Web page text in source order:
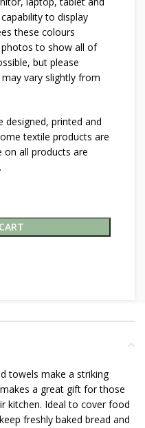
to display
these colours
to show all of
but please
vary slightly from
designed, printed and
textile products are
all products are
towels make a striking
a great gift for those
kitchen. Ideal to cover food
freshly baked bread and